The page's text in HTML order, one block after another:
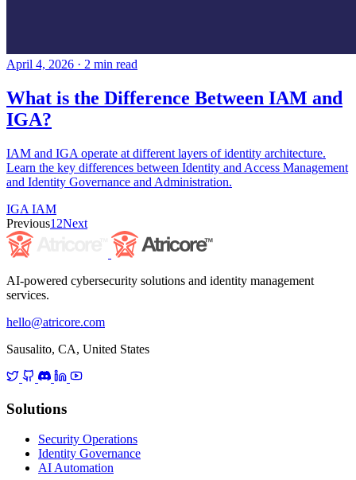
April 4, 2026 · 2 min read
What is the Difference Between IAM and
IGA?
IAM and IGA operate at different layers of identity architecture.
Learn the key differences between Identity and Access Management
and Identity Governance and Administration.
IGA IAM
Previous1 2Next
AI-powered cybersecurity solutions and identity management
services.
hello@atricore.com
Sausalito, CA, United States
Solutions
Security Operations
Identity Governance
AI Automation